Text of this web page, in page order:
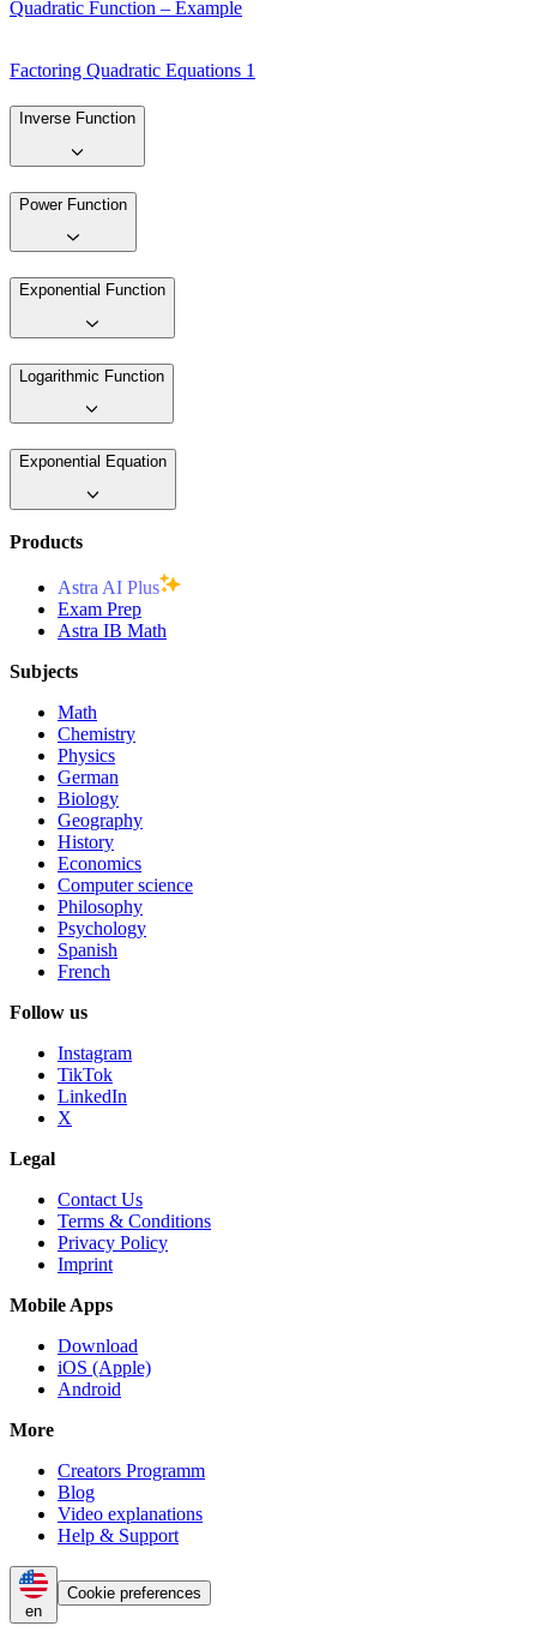
Quadratic Function – Example
Factoring Quadratic Equations 1
Inverse Function
Power Function
Exponential Function
Logarithmic Function
Exponential Equation
Products
Astra AI Plus
Exam Prep
Astra IB Math
Subjects
Math
Chemistry
Physics
German
Biology
Geography
History
Economics
Computer science
Philosophy
Psychology
Spanish
French
Follow us
Instagram
TikTok
LinkedIn
X
Legal
Contact Us
Terms & Conditions
Privacy Policy
Imprint
Mobile Apps
Download
iOS (Apple)
Android
More
Creators Programm
Blog
Video explanations
Help & Support
en
Cookie preferences